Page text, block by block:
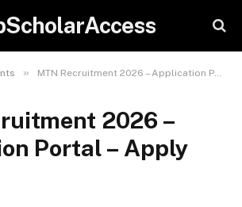
» MTN Recruitment 2026 – Application Portal – Apply Now
2026 –
Portal – Apply